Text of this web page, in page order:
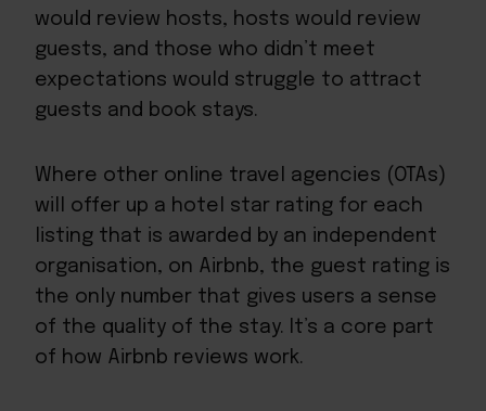
would review hosts, hosts would review
guests, and those who didn’t meet
expectations would struggle to attract
guests and book stays.
Where other online travel agencies (OTAs)
will offer up a hotel star rating for each
listing that is awarded by an independent
organisation, on Airbnb, the guest rating is
the only number that gives users a sense
of the quality of the stay. It’s a core part
of how Airbnb reviews work.